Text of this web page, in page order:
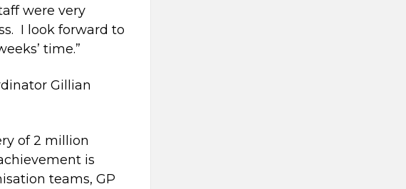
were very
I look forward to
time.”
Gillian
of 2 million
is
teams, GP